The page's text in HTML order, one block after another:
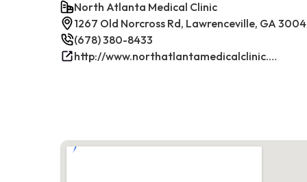
North Atlanta Medical Clinic
1267 Old Norcross Rd, Lawrenceville, GA
(678) 380-8433
http://www.northatlantamedicalclinic.com/index.php/